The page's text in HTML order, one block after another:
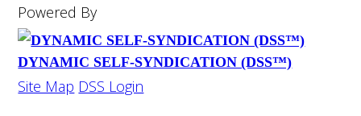
Powered By
DYNAMIC SELF-SYNDICATION (DSS™)
Site Map DSS Login